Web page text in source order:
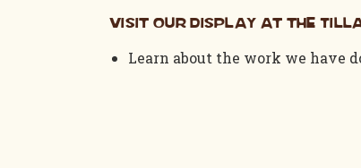
Visit our display at the
Learn about the work we have